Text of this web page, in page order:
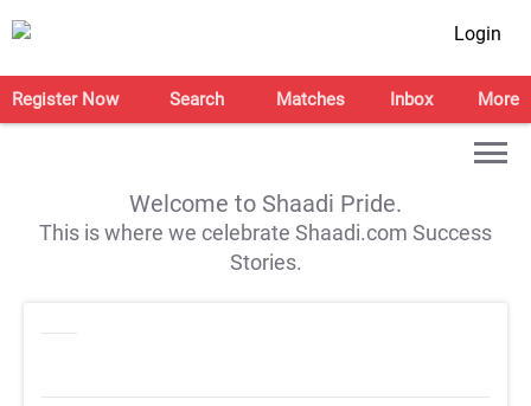
Login
Register Now Search Matches Inbox More
Welcome to Shaadi Pride.
This is where we celebrate Shaadi.com Success
Stories.